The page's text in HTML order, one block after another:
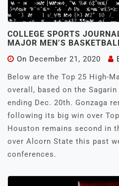
COLLEGE SPORTS
MAJOR MEN’S
On December 21, 2020
Below are the Top 25 High-
overall, based on the
ending Dec. 20th. Gonzaga
following its big win over
Houston remains second in
over Alcorn State this past
conferences.